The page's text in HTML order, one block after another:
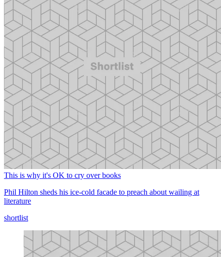
This is why it's OK to cry over books
Phil Hilton sheds his ice-cold facade to preach about wailing at
literature
shortlist